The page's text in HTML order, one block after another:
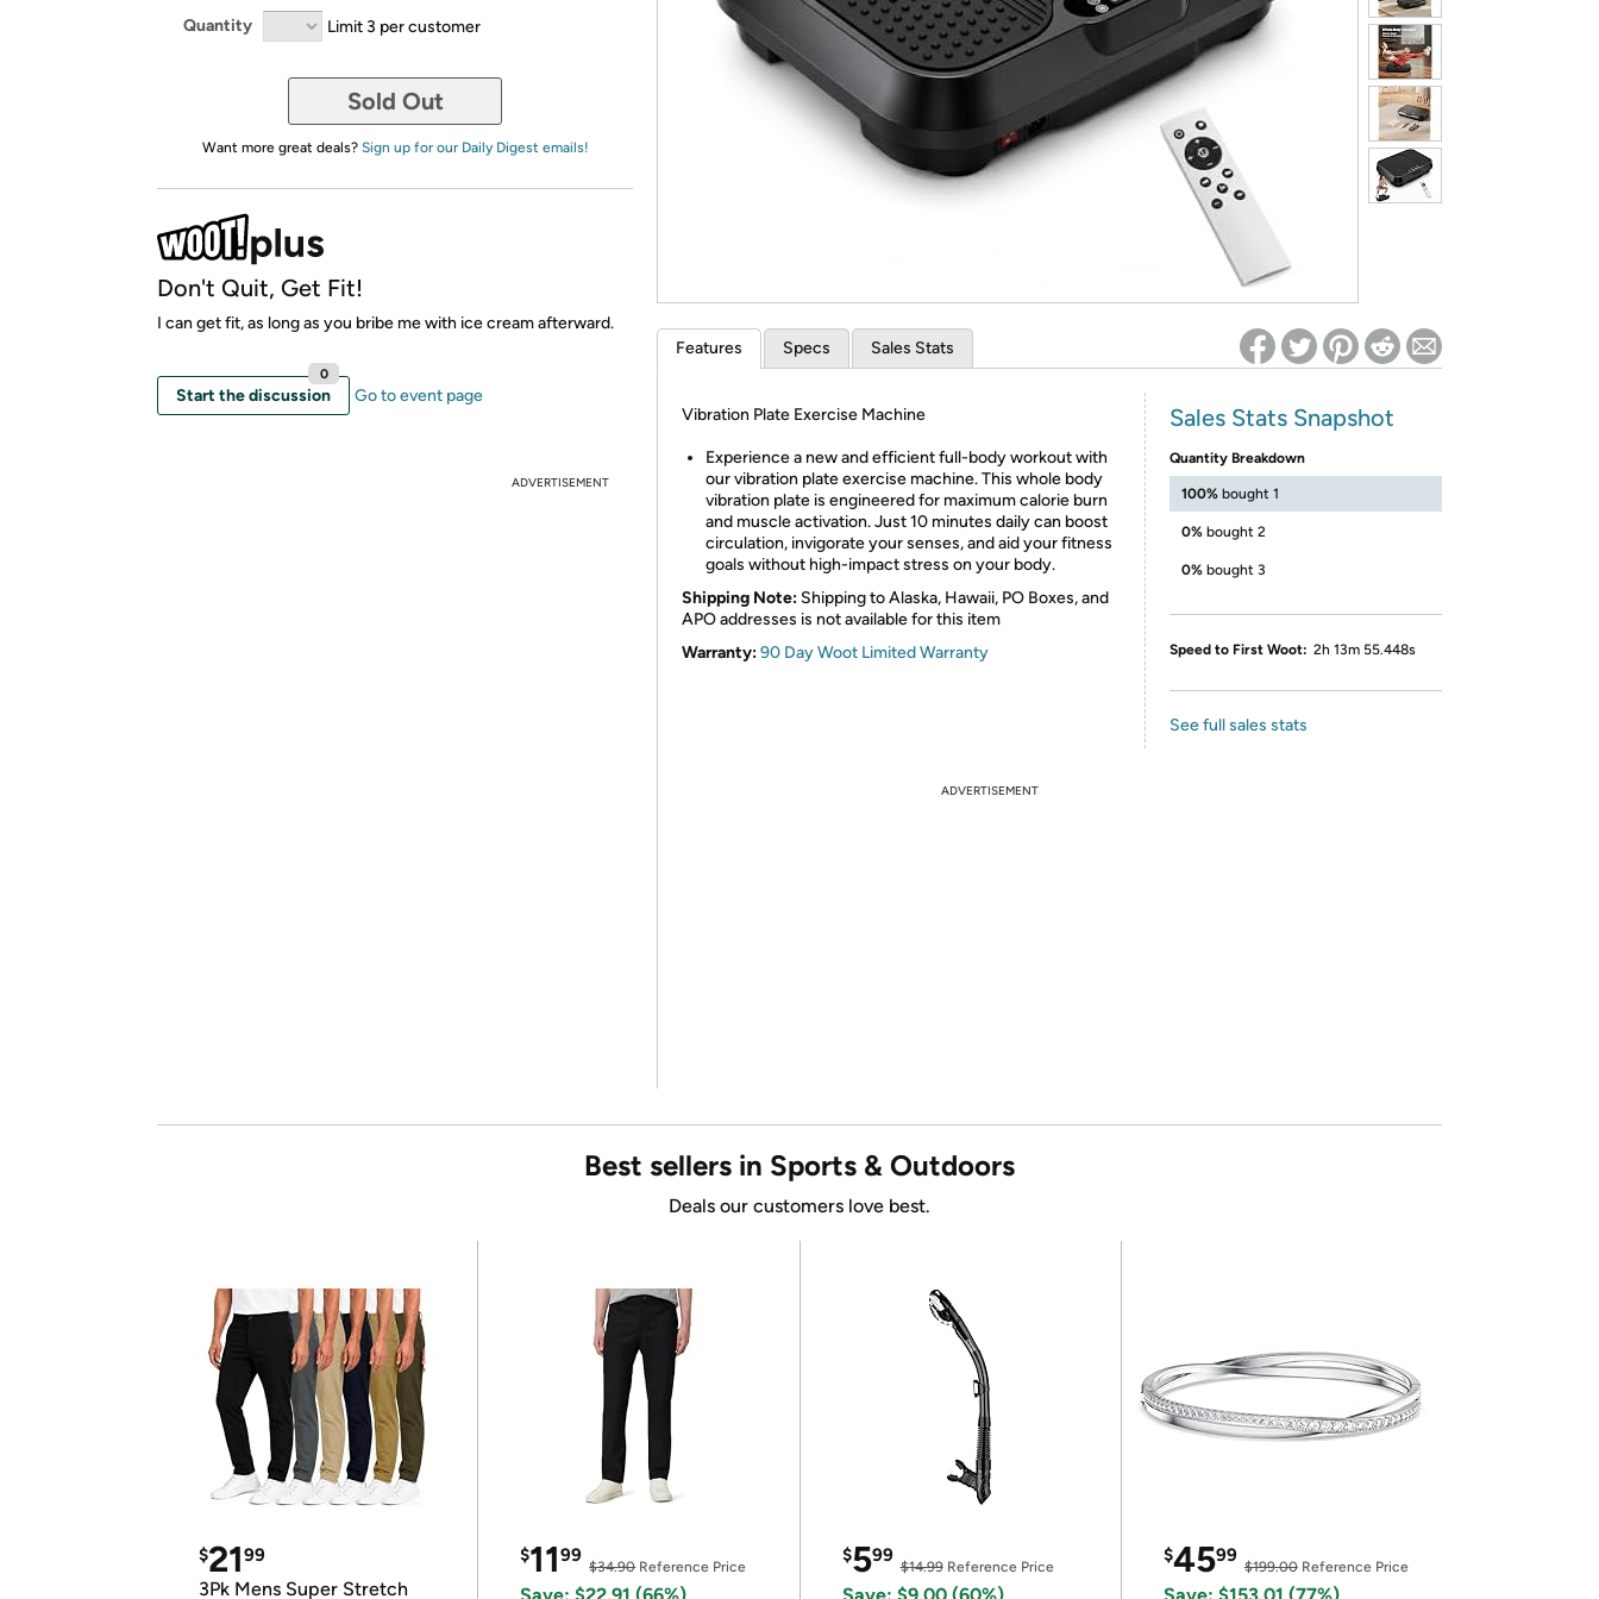
*Re-login required on Woot! for benefits to take effect
Quantity Limit 3 per customer
Sold Out
Want more great deals? Sign up for our Daily Digest emails!
Don't Quit, Get Fit!
I can get fit, as long as you bribe me with ice cream afterward.
Start the discussion
0
Go to event page
ADVERTISEMENT
Features Specs Sales Stats
Vibration Plate Exercise Machine
Experience a new and efficient full-body workout with
our vibration plate exercise machine. This whole body
vibration plate is engineered for maximum calorie burn
and muscle activation. Just 10 minutes daily can boost
circulation, invigorate your senses, and aid your fitness
goals without high-impact stress on your body.
Shipping Note: Shipping to Alaska, Hawaii, PO Boxes, and
APO addresses is not available for this item
Warranty:90 Day Woot Limited Warranty
Sales Stats Snapshot
Quantity Breakdown
100% bought 1
0% bought 2
0% bought 3
Speed to First Woot: 2h 13m 55.448s
See full sales stats
ADVERTISEMENT
Best sellers in Sports & Outdoors
Deals our customers love best.
$2199
3Pk Mens Super Stretch
$1199
$34.90Reference Price
$599
$14.99Reference Price
$4599
$199.00Reference Price